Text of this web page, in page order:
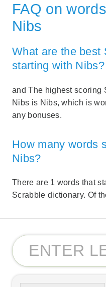
FAQ on
Nibs
What are the best
starting with Nibs?
and The highest scoring
Nibs is Nibs, which is
any bonuses.
How many words
Nibs?
There are 1 words that
Scrabble dictionary. Of